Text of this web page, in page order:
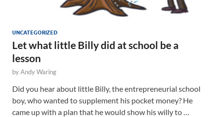
UNCATEGORIZED
Let what little Billy did at school be a
lesson
byAndy Waring
Did you hear about little Billy, the entrepreneurial school
boy, who wanted to supplement his pocket money? He
came up with a plan that he would show his willy to …